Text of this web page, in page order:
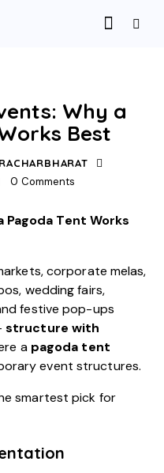
Why a
Best
0 Comments
Tent Works
corporate melas,
wedding fairs,
festive pop-ups
structure with
a pagoda tent
event structures.
smartest pick for